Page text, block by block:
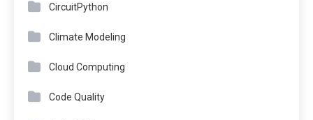
CircuitPython
Climate Modeling
Cloud Computing
Code Quality